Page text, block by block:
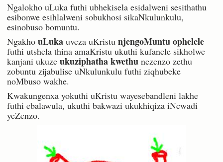
Ngalokho uLuka futhi ubhekisela esidalweni sesithathu
esibonwe esihlalweni sobukhosi sikaNkulunkulu,
esinobuso bomuntu.
Ngakho uLuka uveza uKristu njengoMuntu ophelele
futhi utshela thina amaKristu ukuthi kufanele sikholwe
kanjani ukuze ukuziphatha kwethu nezenzo zethu
zobuntu zijabulise uNkulunkulu futhi ziqhubeke
noMbuso wakhe.
Kwakungenxa yokuthi uKristu wayesebandleni lakhe
futhi ebalawula, ukuthi bakwazi ukukhiqiza iNcwadi
yeZenzo.